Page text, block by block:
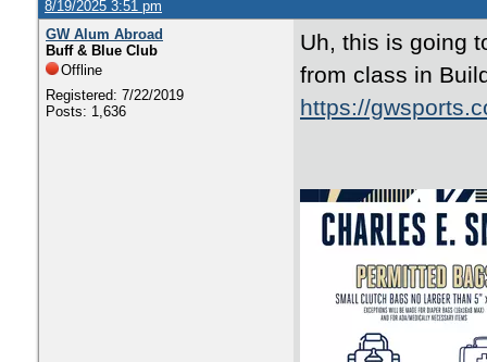
8/19/2025 3:51 pm
GW Alum Abroad
Buff & Blue Club
Offline
Registered: 7/22/2019
Posts: 1,636
Uh, this is going
from class in
https://